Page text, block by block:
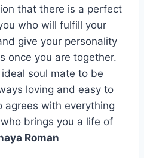
that there is a perfect
who will fulfill your
give your personality
once you are together.
soul mate to be
loving and easy to
agrees with everything
brings you a life of
Roman